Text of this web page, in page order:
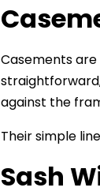
Casements are
against the
Their simple
Sash